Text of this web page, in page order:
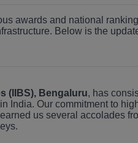
talent acquisition,
on data-driven
for the complexities of
S2C methodology
basic understanding to
awards and national
Below is the
(IIBS), Bengaluru, has
India. Our commitment to
us several accolades